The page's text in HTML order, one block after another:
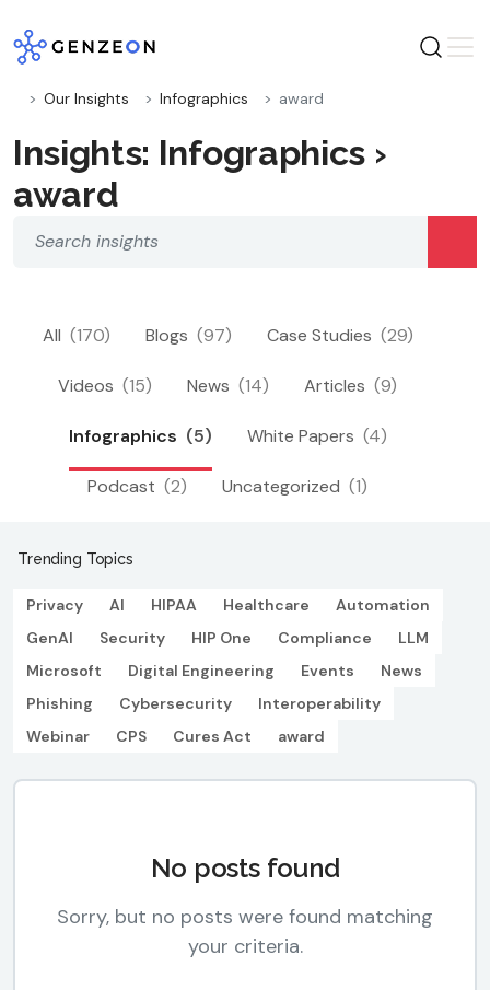
to
content
Our Insights Infographics award
Insights: Infographics ›
award
All (170) Blogs (97) Case Studies (29)
Videos (15) News (14) Articles (9)
Infographics (5) White Papers (4)
Podcast (2) Uncategorized (1)
Trending Topics
Privacy AI HIPAA Healthcare
Automation
GenAI
Security HIP One Compliance
LLM
Microsoft
Digital Engineering Events
News
Phishing
Cybersecurity
Interoperability
Webinar
CPS Cures Act award
No posts found
Sorry, but no posts were found matching
your criteria.